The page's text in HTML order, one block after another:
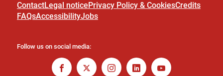
ContactLegal noticePrivacy Policy & CookiesCredits
FAQsAccessibilityJobs
Follow us on social media: